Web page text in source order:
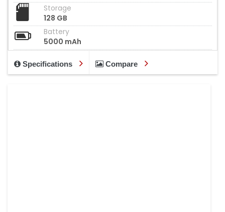
Storage
128 GB
Battery
5000 mAh
Specifications Compare